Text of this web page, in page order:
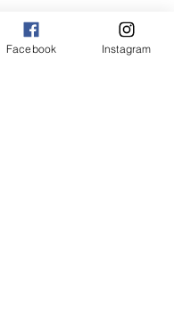
continue teaching
choreographed
and Joseph
Facebook Instagram